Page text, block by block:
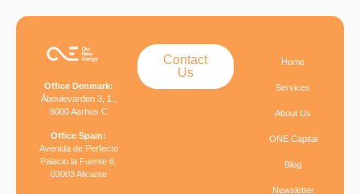
Office Denmark:
Åboulevarden 3, 1.,
8000 Aarhus C
Office Spain:
Avenida de Perfecto
Palacio la Fuente 6,
03003 Alicante
Home
Services
About Us
ONE Capital
Blog
Newsletter
Contact
Us